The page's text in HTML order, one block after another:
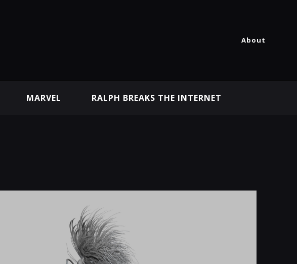
About
MARVEL RALPH BREAKS THE INTERNET